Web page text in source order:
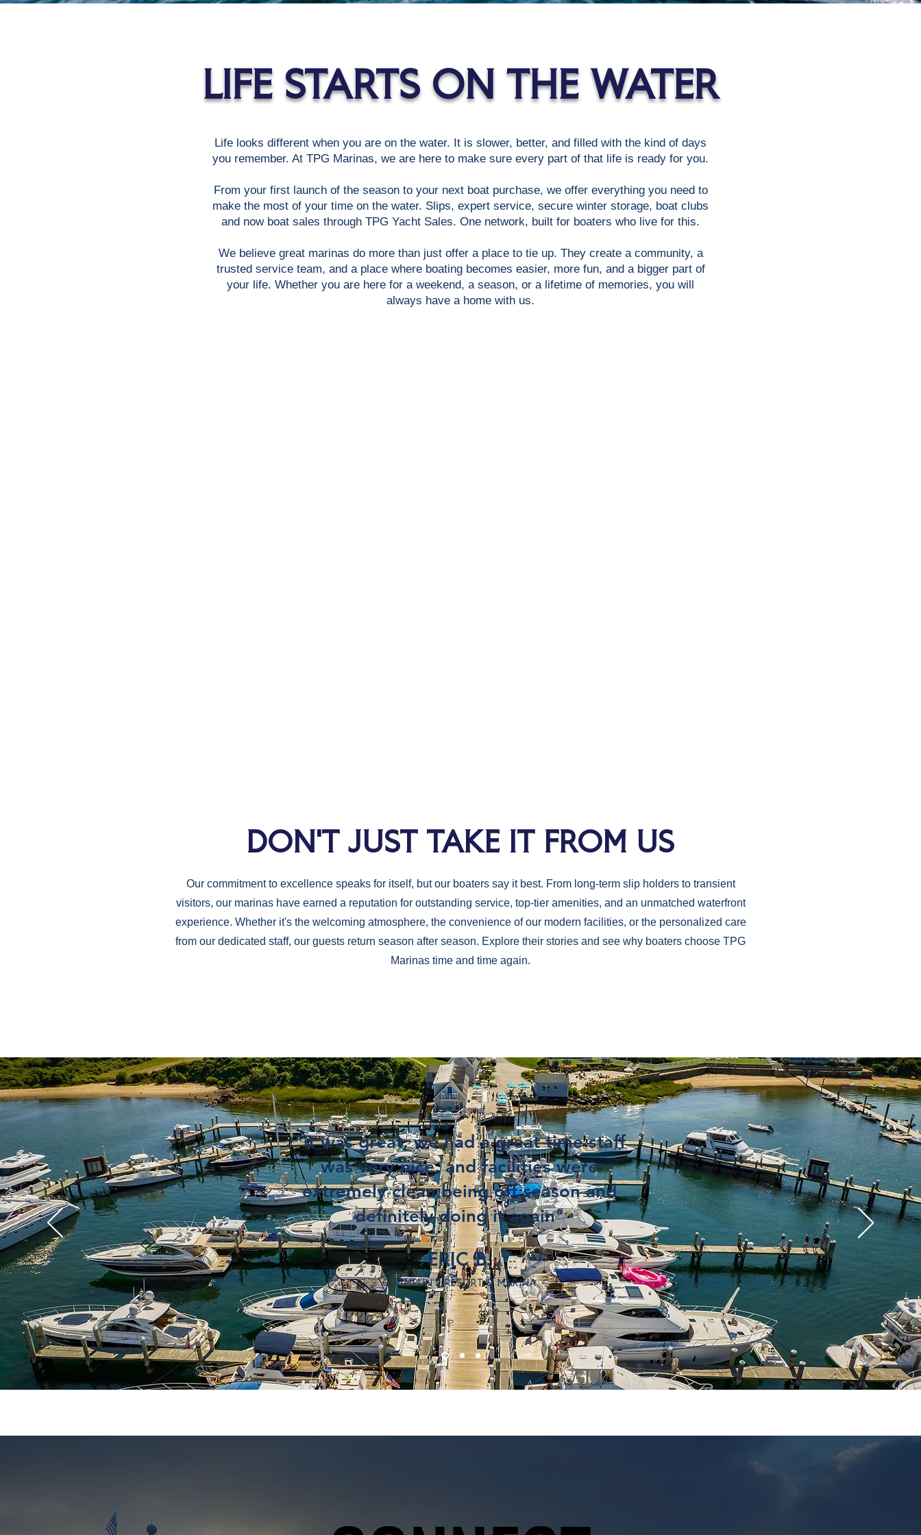
LIFE STARTS ON THE WATER
Life looks different when you are on the water. It is slower, better, and filled with the kind of days
you remember. At TPG Marinas, we are here to make sure every part of that life is ready for you.
From your first launch of the season to your next boat purchase, we offer everything you need to
make the most of your time on the water. Slips, expert service, secure winter storage, boat clubs
and now boat sales through TPG Yacht Sales. One network, built for boaters who live for this.
We believe great marinas do more than just offer a place to tie up. They create a community, a
trusted service team, and a place where boating becomes easier, more fun, and a bigger part of
your life. Whether you are here for a weekend, a season, or a lifetime of memories, you will
always have a home with us.
DON'T JUST TAKE IT FROM US
Our commitment to excellence speaks for itself, but our boaters say it best. From long-term slip holders to transient
visitors, our marinas have earned a reputation for outstanding service, top-tier amenities, and an unmatched waterfront
experience. Whether it's the welcoming atmosphere, the convenience of our modern facilities, or the personalized care
from our dedicated staff, our guests return season after season. Explore their stories and see why boaters choose TPG
Marinas time and time again.
"it was great, we had a great time staff
was very nice, and facilities were
extremely clean being off season and
definitely doing it again"
ERIC B.
CHAMPLIN'S RESORT & MARINA